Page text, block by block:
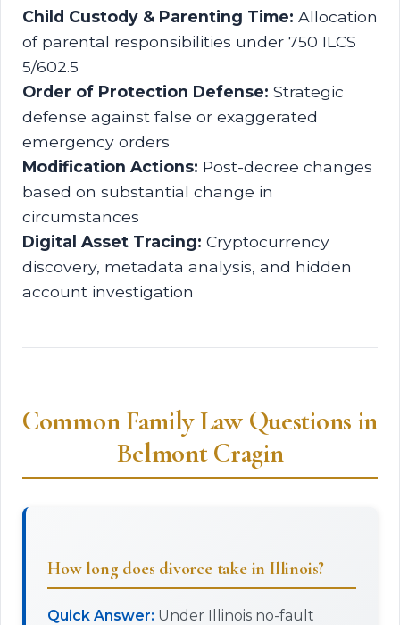
Child Custody & Parenting Time: Allocation
of parental responsibilities under 750 ILCS
5/602.5
Order of Protection Defense: Strategic
defense against false or exaggerated
emergency orders
Modification Actions: Post-decree changes
based on substantial change in
circumstances
Digital Asset Tracing: Cryptocurrency
discovery, metadata analysis, and hidden
account investigation
Common Family Law Questions in
Belmont Cragin
How long does divorce take in Illinois?
Quick Answer: Under Illinois no-fault